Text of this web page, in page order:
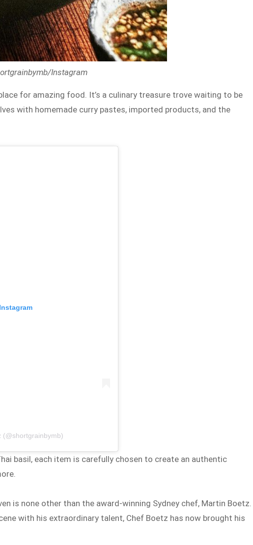
Instagram
for amazing food. It’s a culinary treasure trove waiting to be
with homemade curry pastes, imported products, and the
(@shortgrainbymb)
basil, each item is carefully chosen to create an authentic
is none other than the award-winning Sydney chef, Martin Boetz.
with his extraordinary talent, Chef Boetz has now brought his